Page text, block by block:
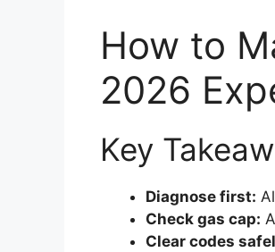
How to
2026
Key
Diagnose first:
Check gas cap:
Clear codes